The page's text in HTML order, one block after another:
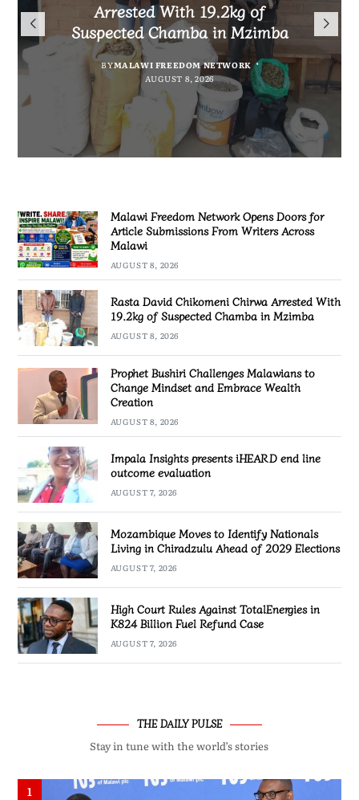
Submissions From Writers
Across Malawi
BY
MALAWI FREEDOM NETWORK
AUGUST 8, 2026
Arrested With 19.2kg of
Suspected Chamba in Mzimba
BYMALAWI FREEDOM NETWORK
AUGUST 8, 2026
Malawians to Change Mindset
and Embrace Wealth Creation
SULEMAN CHITERA AUGUST 8, 2026
iHEARD end line outcome
evaluation
BY VINCENT GUNDE AUGUST 7, 2026
Malawi Freedom Network Opens Doors for
Article Submissions From Writers Across
Malawi
AUGUST 8, 2026
Rasta David Chikomeni Chirwa Arrested With
19.2kg of Suspected Chamba in Mzimba
AUGUST 8, 2026
Prophet Bushiri Challenges Malawians to
Change Mindset and Embrace Wealth
Creation
AUGUST 8, 2026
Impala Insights presents iHEARD end line
outcome evaluation
AUGUST 7, 2026
Mozambique Moves to Identify Nationals
Living in Chiradzulu Ahead of 2029 Elections
AUGUST 7, 2026
High Court Rules Against TotalEnergies in
K824 Billion Fuel Refund Case
AUGUST 7, 2026
THE DAILY PULSE
Stay in tune with the world’s stories
1